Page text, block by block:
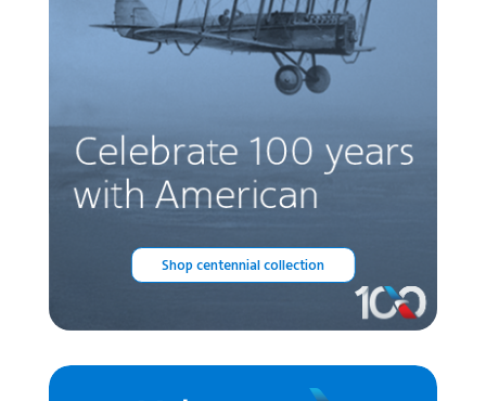
Shop centennial collection